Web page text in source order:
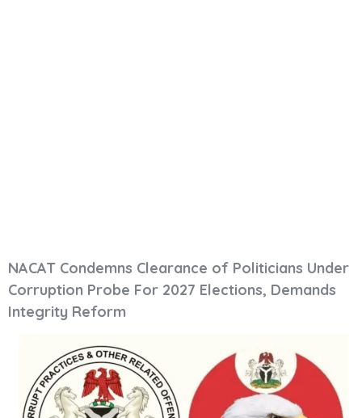
NACAT Condemns Clearance of Politicians Under
Corruption Probe For 2027 Elections, Demands
Integrity Reform